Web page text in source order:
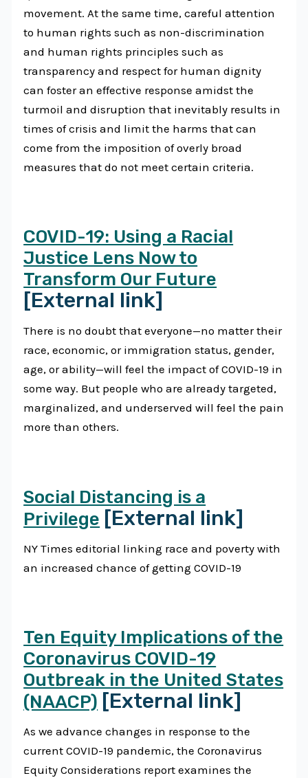
movement. At the same time, careful attention
to human rights such as non-discrimination
and human rights principles such as
transparency and respect for human dignity
can foster an effective response amidst the
turmoil and disruption that inevitably results in
times of crisis and limit the harms that can
come from the imposition of overly broad
measures that do not meet certain criteria.
COVID-19: Using a Racial
Justice Lens Now to
Transform Our Future
[External link]
There is no doubt that everyone—no matter their
race, economic, or immigration status, gender,
age, or ability—will feel the impact of COVID-19 in
some way. But people who are already targeted,
marginalized, and underserved will feel the pain
more than others.
Social Distancing is a
Privilege [External link]
NY Times editorial linking race and poverty with
an increased chance of getting COVID-19
Ten Equity Implications of the
Coronavirus COVID-19
Outbreak in the United States
(NAACP) [External link]
As we advance changes in response to the
current COVID-19 pandemic, the Coronavirus
Equity Considerations report examines the